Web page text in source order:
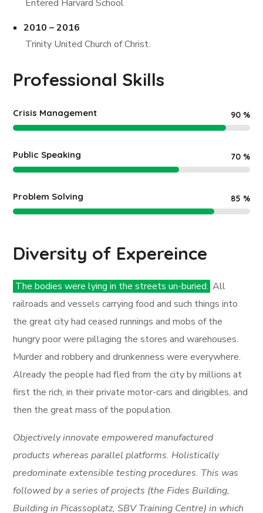
Entered Harvard School
2010 – 2016
Trinity United Church of Christ.
Professional Skills
Crisis Management 90 %
Public Speaking 70 %
Problem Solving 85 %
Diversity of Expereince
The bodies were lying in the streets un-buried. All
railroads and vessels carrying food and such things into
the great city had ceased runnings and mobs of the
hungry poor were pillaging the stores and warehouses.
Murder and robbery and drunkenness were everywhere.
Already the people had fled from the city by millions at
first the rich, in their private motor-cars and dirigibles, and
then the great mass of the population.
Objectively innovate empowered manufactured
products whereas parallel platforms. Holistically
predominate extensible testing procedures. This was
followed by a series of projects (the Fides Building,
Building in Picassoplatz, SBV Training Centre) in which